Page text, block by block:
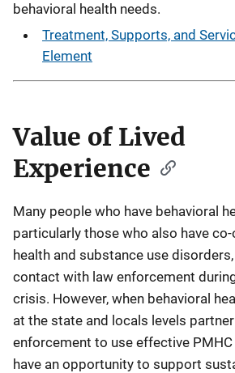
behavioral health needs.
Treatment, Supports, and
Element
Value of Lived
Experience
Many people who have behavioral
particularly those who also have
health and substance use
contact with law enforcement
crisis. However, when behavioral
at the state and locals levels
enforcement to use effective
have an opportunity to support